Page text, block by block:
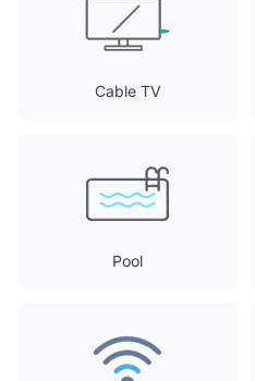
Cable TV
Pool